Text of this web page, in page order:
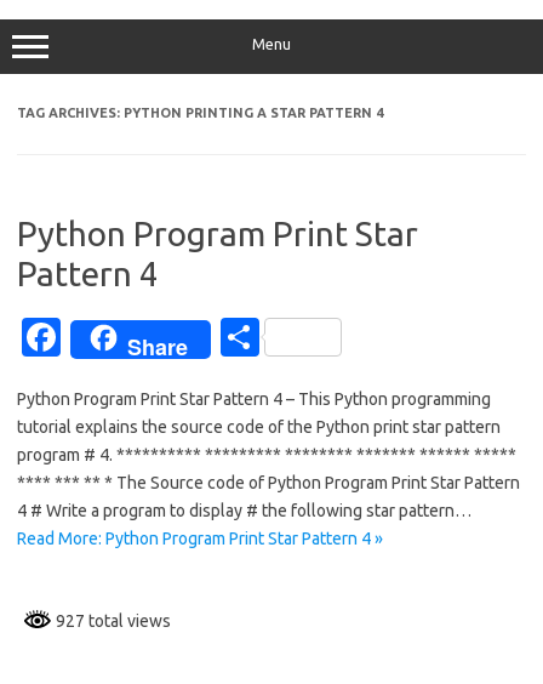
Menu
TAG ARCHIVES: PYTHON PRINTING A STAR PATTERN 4
Python Program Print Star
Pattern 4
Fa
e
b
o
o
Share
S
ar
e
Python Program Print Star Pattern 4 – This Python programming
tutorial explains the source code of the Python print star pattern
program # 4. ********** ********* ******** ******* ****** *****
**** *** ** * The Source code of Python Program Print Star Pattern
4 # Write a program to display # the following star pattern…
Read More: Python Program Print Star Pattern 4 »
927 total views